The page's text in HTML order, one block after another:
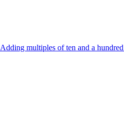
Adding multiples of ten and a hundred